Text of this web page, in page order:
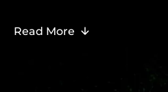
performance tiers in a small
Read More